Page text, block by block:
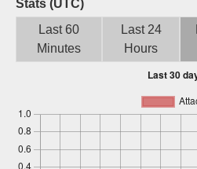
Stats (UTC)
Last 60
Minutes
Last 24
Hours